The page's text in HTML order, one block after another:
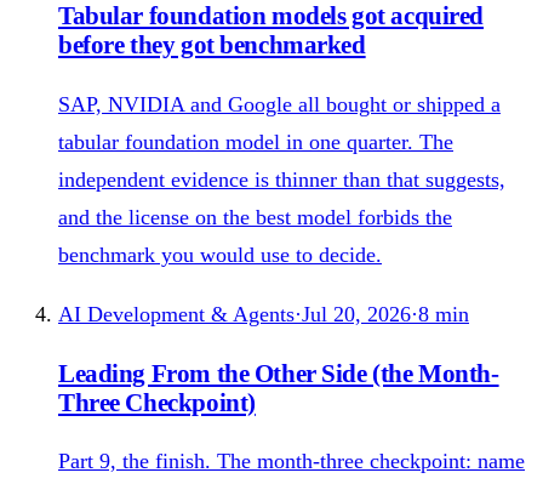
Tabular foundation models got acquired
before they got benchmarked
SAP, NVIDIA and Google all bought or shipped a
tabular foundation model in one quarter. The
independent evidence is thinner than that suggests,
and the license on the best model forbids the
benchmark you would use to decide.
AI Development & Agents·Jul 20, 2026·8 min
Leading From the Other Side (the Month-
Three Checkpoint)
Part 9, the finish. The month-three checkpoint: name